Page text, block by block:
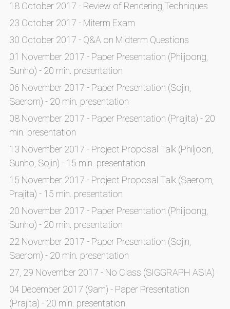
18 October 2017 - Review of Rendering Techniques
23 October 2017 - Miterm Exam
30 October 2017 - Q&A on Midterm Questions
01 November 2017 - Paper Presentation (Philjoong,
Sunho) - 20 min. presentation
06 November 2017 - Paper Presentation (Sojin,
Saerom) - 20 min. presentation
08 November 2017 - Paper Presentation (Prajita) - 20
min. presentation
13 November 2017 - Project Proposal Talk (Philjoon,
Sunho, Sojin) - 15 min. presentation
15 November 2017 - Project Proposal Talk (Saerom,
Prajita) - 15 min. presentation
20 November 2017 - Paper Presentation (Philjoong,
Sunho) - 20 min. presentation
22 November 2017 - Paper Presentation (Sojin,
Saerom) - 20 min. presentation
27, 29 November 2017 - No Class (SIGGRAPH ASIA)
04 December 2017 (9am) - Paper Presentation
(Prajita) - 20 min. presentation